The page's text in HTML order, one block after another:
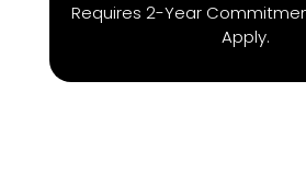
Requires 2-Year
Apply.